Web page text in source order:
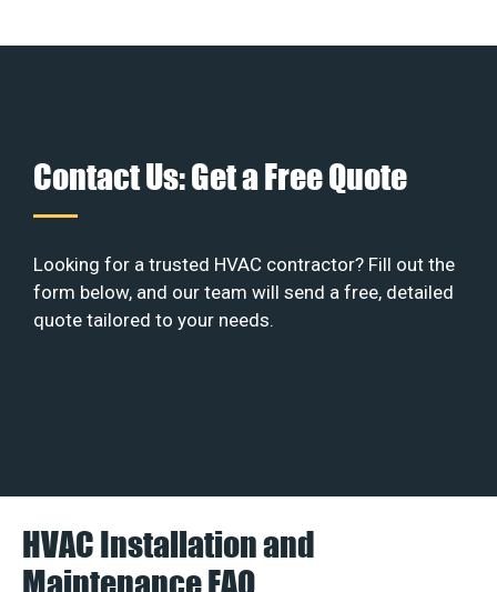
Contact Us: Get a Free Quote
Looking for a trusted HVAC contractor? Fill out the
form below, and our team will send a free, detailed
quote tailored to your needs.
HVAC Installation and
Maintenance FAQ